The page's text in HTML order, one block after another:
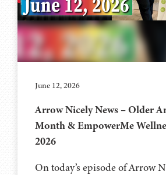
June 12, 2026
Arrow Nicely News – Older
Month & EmpowerMe
2026
On today’s episode of Arrow